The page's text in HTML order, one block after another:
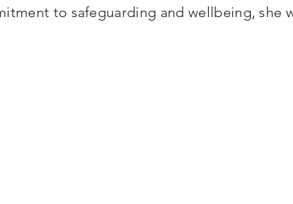
to safeguarding and wellbeing, she
build capacity within the team – when 4